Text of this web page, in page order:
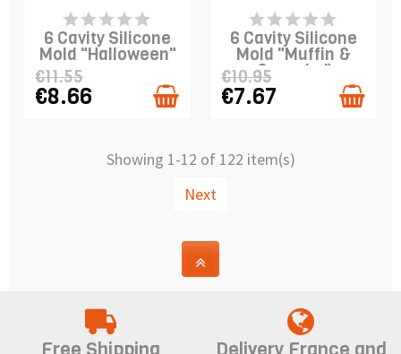
PRODUCT IS IN
STOCK
6 Cavity Silicone
Mold "Halloween"
€11.55
€8.66
PRODUCT IS IN
STOCK
6 Cavity Silicone
Mold "Muffin &
Cupcake"
€10.95
€7.67
Showing 1-12 of 122 item(s)
Next